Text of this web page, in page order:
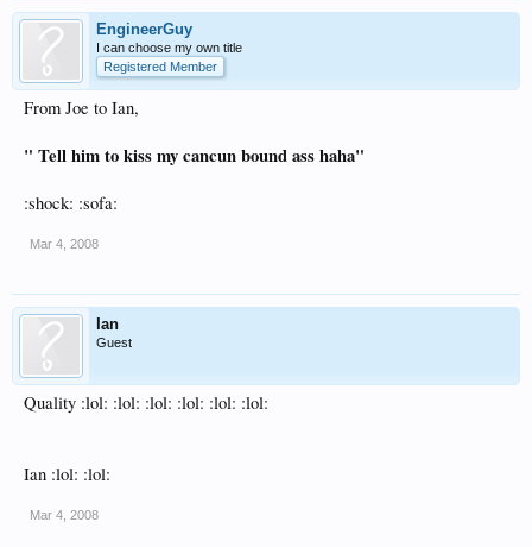
EngineerGuy
I can choose my own title
Registered Member
From Joe to Ian,
" Tell him to kiss my cancun bound ass haha"
:shock: :sofa:
Mar 4, 2008
Ian
Guest
Quality :lol: :lol: :lol: :lol: :lol: :lol:
Ian :lol: :lol:
Mar 4, 2008